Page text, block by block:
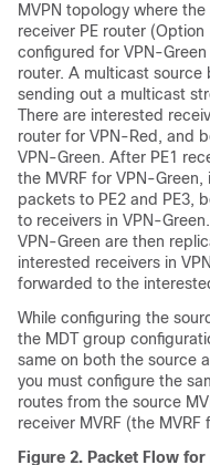
MVPN topology where
receiver PE router
configured for VPN-
router. A multicast source
sending out a multicast
There are interested
router for VPN-Red, and
VPN-Green. After PE1
the MVRF for VPN-
packets to PE2 and PE3,
to receivers in VPN-
VPN-Green are then
interested receivers in
forwarded to the
While configuring the
the MDT group
same on both the source
you must configure the
routes from the source
receiver MVRF (the MVRF
Figure 2. Packet Flow